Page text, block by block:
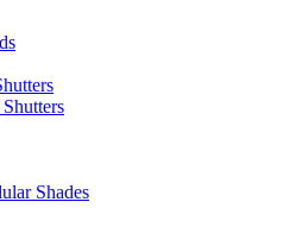
Shades